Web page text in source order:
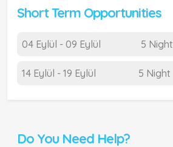
Short Term Opportunities
04 Eylül - 09 Eylül 5 Night
14 Eylül - 19 Eylül 5 Night
Do You Need Help?